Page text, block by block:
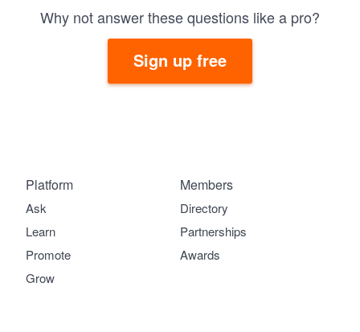
Why not answer these questions like a pro?
Sign up free
Platform
Ask
Learn
Promote
Grow
Members
Directory
Partnerships
Awards